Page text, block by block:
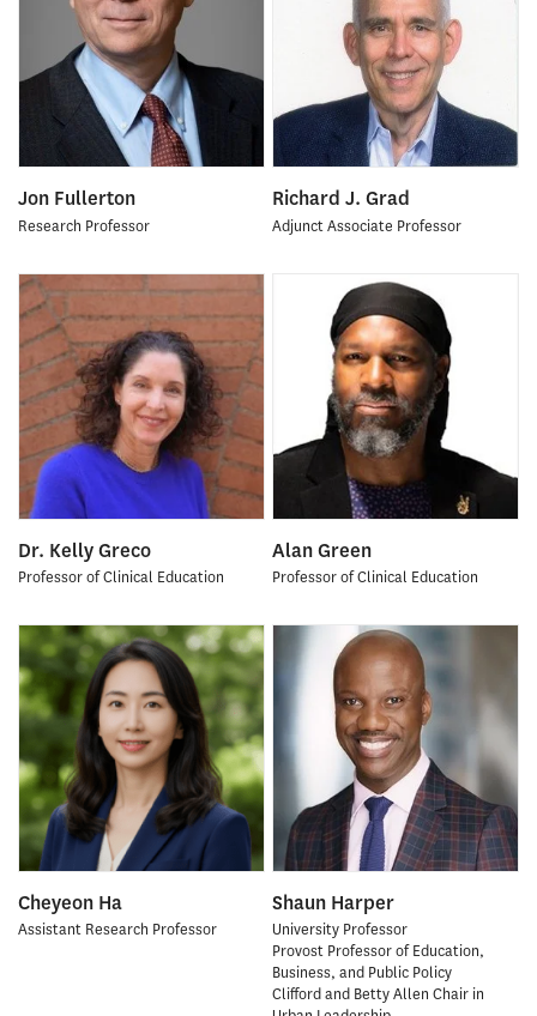
Jon Fullerton
Research Professor
Richard J. Grad
Adjunct Associate Professor
Dr. Kelly Greco
Professor of Clinical Education
Alan Green
Professor of Clinical Education
Cheyeon Ha
Assistant Research Professor
Shaun Harper
University Professor
Provost Professor of Education,
Business, and Public Policy
Clifford and Betty Allen Chair in